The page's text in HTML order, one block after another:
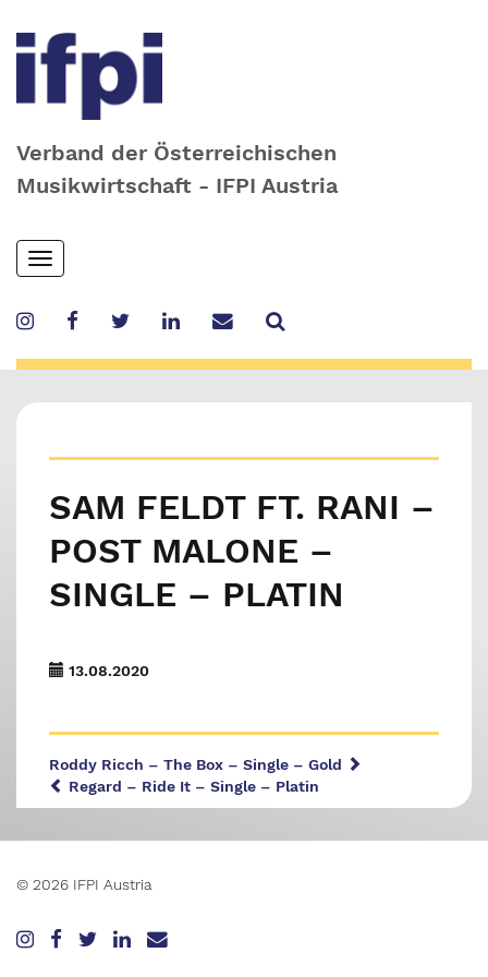
Verband der Österreichischen
Musikwirtschaft - IFPI Austria
Skip
to
content
Toggle
navigation
SAM FELDT FT. RANI –
POST MALONE –
SINGLE – PLATIN
13.08.2020
Roddy Ricch – The Box – Single – Gold
Regard – Ride It – Single – Platin
© 2026 IFPI Austria